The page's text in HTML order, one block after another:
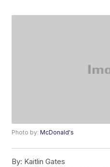
Photo by:McDonald's
By: Kaitlin Gates